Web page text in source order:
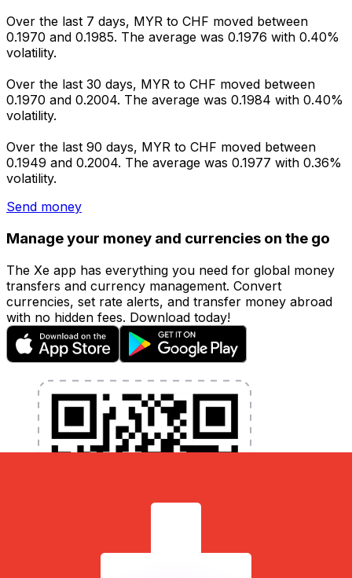
Over the last 7 days, MYR to CHF moved between
0.1970 and 0.1985. The average was 0.1976 with 0.40%
volatility.
Over the last 30 days, MYR to CHF moved between
0.1970 and 0.2004. The average was 0.1984 with 0.40%
volatility.
Over the last 90 days, MYR to CHF moved between
0.1949 and 0.2004. The average was 0.1977 with 0.36%
volatility.
Send money
Manage your money and currencies on the go
The Xe app has everything you need for global money
transfers and currency management. Convert
currencies, set rate alerts, and transfer money abroad
with no hidden fees. Download today!